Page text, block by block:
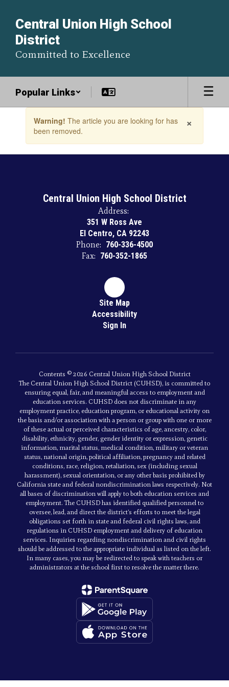
main
content
Central Union High School
District
Committed to Excellence
Popular Links
the
×
Warning! The article you are looking for has
been removed.
Central Union High School District
Address:
351 W Ross Ave
El Centro, CA 92243
Phone: 760-336-4500
Fax: 760-352-1865
Site Map
Accessibility
Sign In
Contents © 2026 Central Union High School District
The Central Union High School District (CUHSD), is committed to
ensuring equal, fair, and meaningful access to employment and
education services. CUHSD does not discriminate in any
employment practice, education program, or educational activity on
the basis and/or association with a person or group with one or more
of these actual or perceived characteristics of age, ancestry, color,
disability, ethnicity, gender, gender identity or expression, genetic
information, marital status, medical condition, military or veteran
status, national origin, political affiliation, pregnancy and related
conditions, race, religion, retaliation, sex (including sexual
harassment), sexual orientation, or any other basis prohibited by
California state and federal nondiscrimination laws respectively. Not
all bases of discrimination will apply to both education services and
employment. The CUHSD has identified qualified personnel to
oversee, lead, and direct the district’s efforts to meet the legal
obligations set forth in state and federal civil rights laws, and
regulations in CUHSD employment and delivery of education
services. Inquiries regarding nondiscrimination and civil rights
should be addressed to the appropriate individual as listed on the left.
In many cases, you may be redirected to speak with teachers or
administrators at the school first to resolve the matter there.